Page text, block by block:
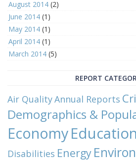
August 2014 (2)
June 2014 (1)
May 2014 (1)
April 2014 (1)
March 2014 (5)
REPORT
Air QualityAnnual Reports
Demographics &
EconomyEducation
Disabilities Energy